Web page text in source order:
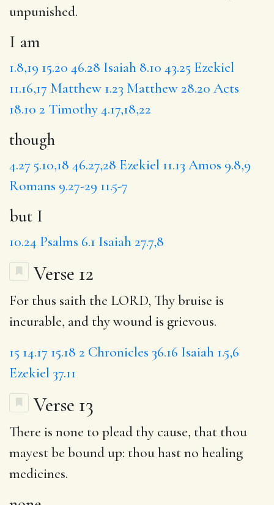
unpunished.
I am
1.8,19 15.20 46.28 Isaiah 8.10 43.25 Ezekiel
11.16,17 Matthew 1.23 Matthew 28.20 Acts
18.10 2 Timothy 4.17,18,22
though
4.27 5.10,18 46.27,28 Ezekiel 11.13 Amos 9.8,9
Romans 9.27-29 11.5-7
but I
10.24 Psalms 6.1 Isaiah 27.7,8
Verse 12
For thus saith the LORD, Thy bruise is
incurable, and thy wound is grievous.
15 14.17 15.18 2 Chronicles 36.16 Isaiah 1.5,6
Ezekiel 37.11
Verse 13
There is none to plead thy cause, that thou
mayest be bound up: thouhastno healing
medicines.